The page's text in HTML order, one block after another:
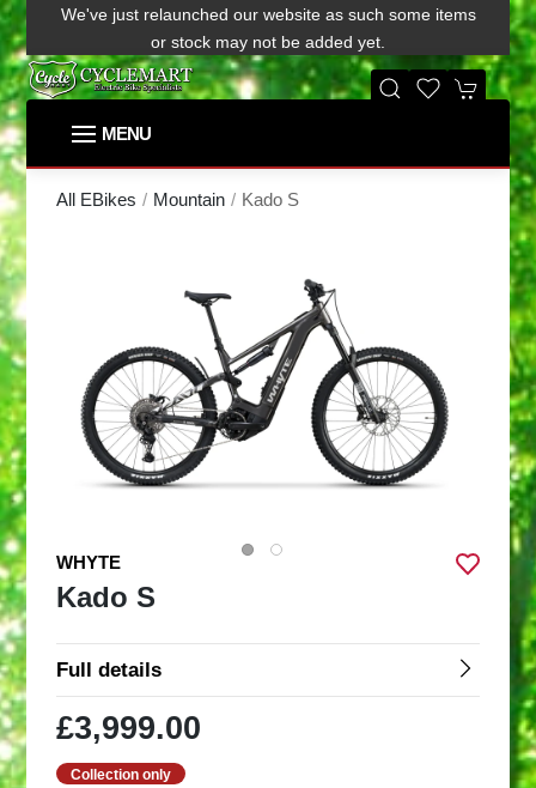
We've just relaunched our website as such some items
or stock may not be added yet.
All EBikes Mountain Kado S
WHYTE
Kado S
Full details
£3,999.00
Collection only